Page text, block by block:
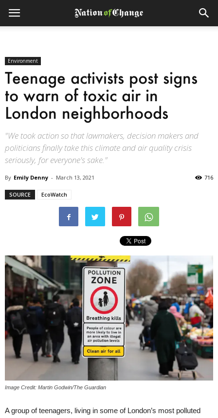
Environment
Teenage activists post signs
to warn of toxic air in
London neighborhoods
"We took action so that lawmakers, decision makers and
politicians finally take this climate and air quality crisis
seriously, for everyone's sake."
By Emily Denny - March 13, 2021 716
SOURCE EcoWatch
Image Credit: Martin Godwin/The Guardian
A group of teenagers, living in some of London’s most polluted